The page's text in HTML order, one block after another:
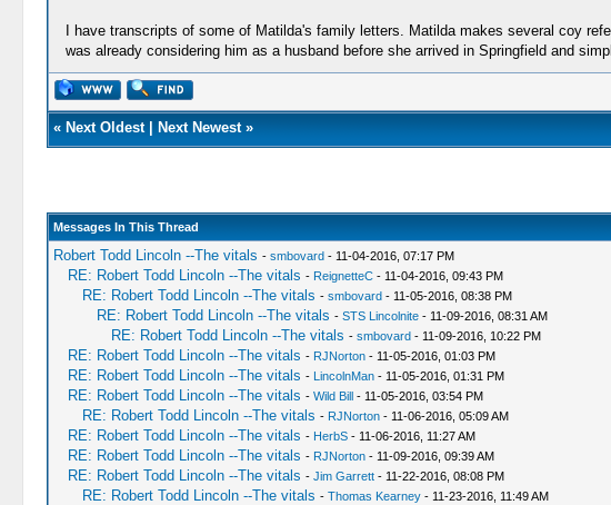
I have transcripts of some of Matilda's family letters. Matilda makes several coy
was already considering him as a husband before she arrived in Springfield and
« Next Oldest| Next Newest»
Messages In This Thread
Robert Todd Lincoln --The vitals - smbovard- 11-04-2016, 07:17 PM
RE: Robert Todd Lincoln --The vitals - ReignetteC- 11-04-2016, 09:43 PM
RE: Robert Todd Lincoln --The vitals - smbovard- 11-05-2016, 08:38 PM
RE: Robert Todd Lincoln --The vitals - STS Lincolnite- 11-09-2016, 08:31 AM
RE: Robert Todd Lincoln --The vitals - smbovard- 11-09-2016, 10:22 PM
RE: Robert Todd Lincoln --The vitals - RJNorton- 11-05-2016, 01:03 PM
RE: Robert Todd Lincoln --The vitals - LincolnMan- 11-05-2016, 01:31 PM
RE: Robert Todd Lincoln --The vitals - Wild Bill- 11-05-2016, 03:54 PM
RE: Robert Todd Lincoln --The vitals - RJNorton- 11-06-2016, 05:09 AM
RE: Robert Todd Lincoln --The vitals - HerbS- 11-06-2016, 11:27 AM
RE: Robert Todd Lincoln --The vitals - RJNorton- 11-09-2016, 09:39 AM
RE: Robert Todd Lincoln --The vitals - Jim Garrett- 11-22-2016, 08:08 PM
RE: Robert Todd Lincoln --The vitals - Thomas Kearney- 11-23-2016, 11:49 AM